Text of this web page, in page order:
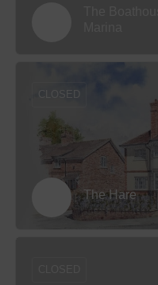
The Hare
CLOSED